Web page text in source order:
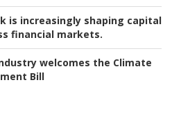
is increasingly shaping capital
financial markets.
welcomes the Climate
Bill